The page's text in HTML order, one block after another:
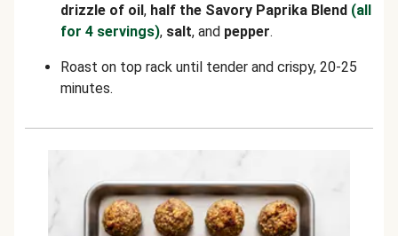
drizzle of oil, half the Savory Paprika Blend (all
for 4 servings), salt, and pepper.
Roast on top rack until tender and crispy, 20-25
minutes.